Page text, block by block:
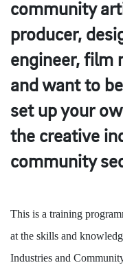
community
producer,
engineer, film
and want to
set up your
the creative
community
This is a training
at the skills and
Industries and